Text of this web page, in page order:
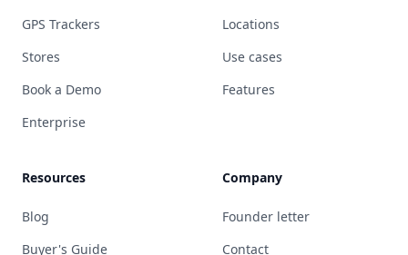
GPS Trackers
Stores
Book a Demo
Enterprise
Locations
Use cases
Features
Resources
Blog
Buyer's Guide
Company
Founder letter
Contact